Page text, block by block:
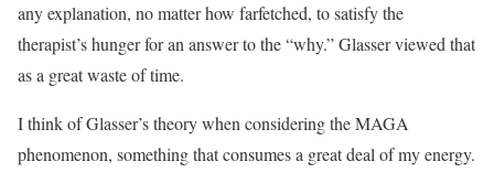
any explanation, no matter how farfetched, to satisfy the
therapist’s hunger for an answer to the “why.” Glasser viewed that
as a great waste of time.
I think of Glasser’s theory when considering the MAGA
phenomenon, something that consumes a great deal of my energy.